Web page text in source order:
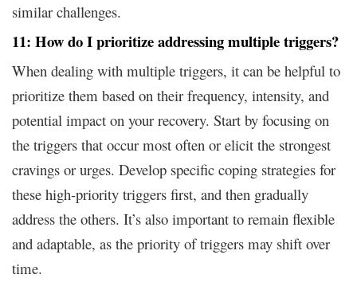
similar challenges.
11: How do I prioritize addressing multiple triggers?
When dealing with multiple triggers, it can be helpful to
prioritize them based on their frequency, intensity, and
potential impact on your recovery. Start by focusing on
the triggers that occur most often or elicit the strongest
cravings or urges. Develop specific coping strategies for
these high-priority triggers first, and then gradually
address the others. It’s also important to remain flexible
and adaptable, as the priority of triggers may shift over
time.